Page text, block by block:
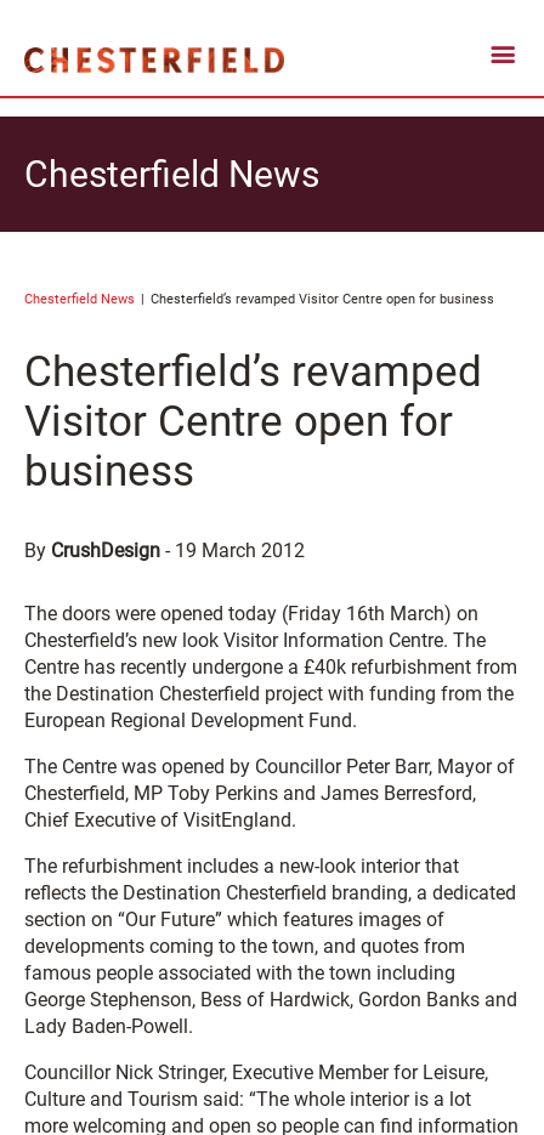
Chesterfield News
Chesterfield News Chesterfield’s revamped Visitor Centre open for business
Chesterfield’s revamped
Visitor Centre open for
business
By CrushDesign - 19 March 2012
The doors were opened today (Friday 16th March) on
Chesterfield’s new look Visitor Information Centre. The
Centre has recently undergone a £40k refurbishment from
the Destination Chesterfield project with funding from the
European Regional Development Fund.
The Centre was opened by Councillor Peter Barr, Mayor of
Chesterfield, MP Toby Perkins and James Berresford,
Chief Executive of VisitEngland.
The refurbishment includes a new-look interior that
reflects the Destination Chesterfield branding, a dedicated
section on “Our Future” which features images of
developments coming to the town, and quotes from
famous people associated with the town including
George Stephenson, Bess of Hardwick, Gordon Banks and
Lady Baden-Powell.
Councillor Nick Stringer, Executive Member for Leisure,
Culture and Tourism said: “The whole interior is a lot
more welcoming and open so people can find information